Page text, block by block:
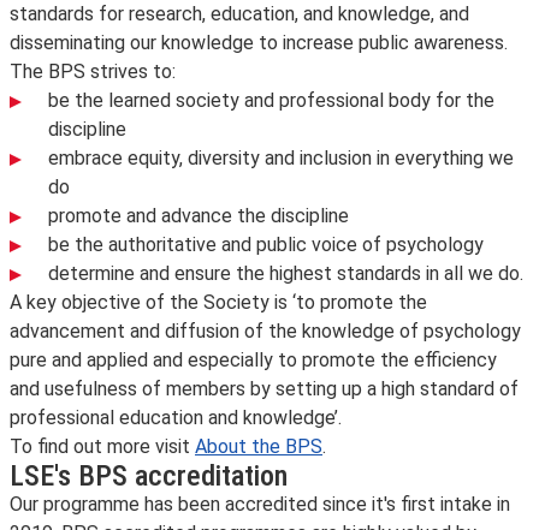
standards for research, education, and knowledge, and
disseminating our knowledge to increase public awareness.
The BPS strives to:
be the learned society and professional body for the
discipline
embrace equity, diversity and inclusion in everything we
do
promote and advance the discipline
be the authoritative and public voice of psychology
determine and ensure the highest standards in all we do.
A key objective of the Society is ‘to promote the
advancement and diffusion of the knowledge of psychology
pure and applied and especially to promote the efficiency
and usefulness of members by setting up a high standard of
professional education and knowledge’.
To find out more visit About the BPS.
LSE's BPS accreditation
Our programme has been accredited since it's first intake in